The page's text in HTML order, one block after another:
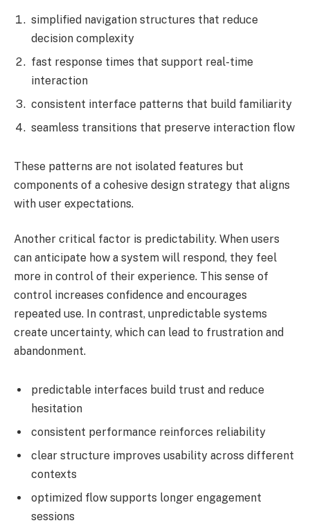
simplified navigation structures that reduce
decision complexity
fast response times that support real-time
interaction
consistent interface patterns that build familiarity
seamless transitions that preserve interaction flow
These patterns are not isolated features but
components of a cohesive design strategy that aligns
with user expectations.
Another critical factor is predictability. When users
can anticipate how a system will respond, they feel
more in control of their experience. This sense of
control increases confidence and encourages
repeated use. In contrast, unpredictable systems
create uncertainty, which can lead to frustration and
abandonment.
predictable interfaces build trust and reduce
hesitation
consistent performance reinforces reliability
clear structure improves usability across different
contexts
optimized flow supports longer engagement
sessions